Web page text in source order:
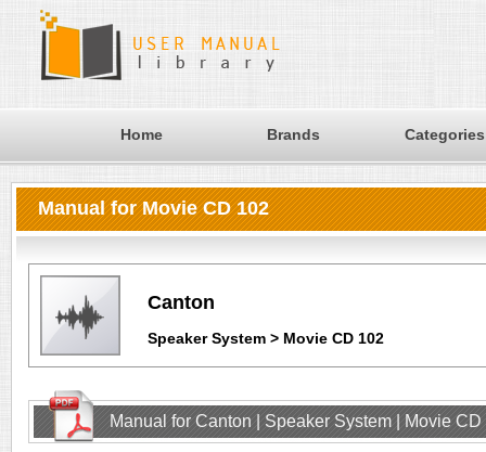
Home Brands Categories
Manual for Movie CD 102
Canton
Speaker System > Movie CD 102
Manual for Canton | Speaker System | Movie